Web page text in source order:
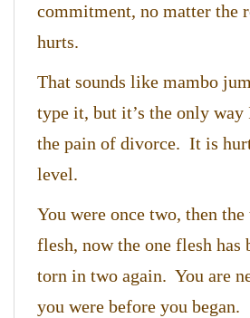
commitment, no matter the
hurts.
That sounds like mambo
type it, but it’s the only way
the pain of divorce. It is
level.
You were once two, then the
flesh, now the one flesh has
torn in two again. You are
you were before you began.